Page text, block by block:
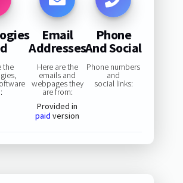
the
Email
Addresses
Here are the
emails and
webpages they
are from:
Provided in
paid version
Phone
And Social
Phone numbers
and
social links: